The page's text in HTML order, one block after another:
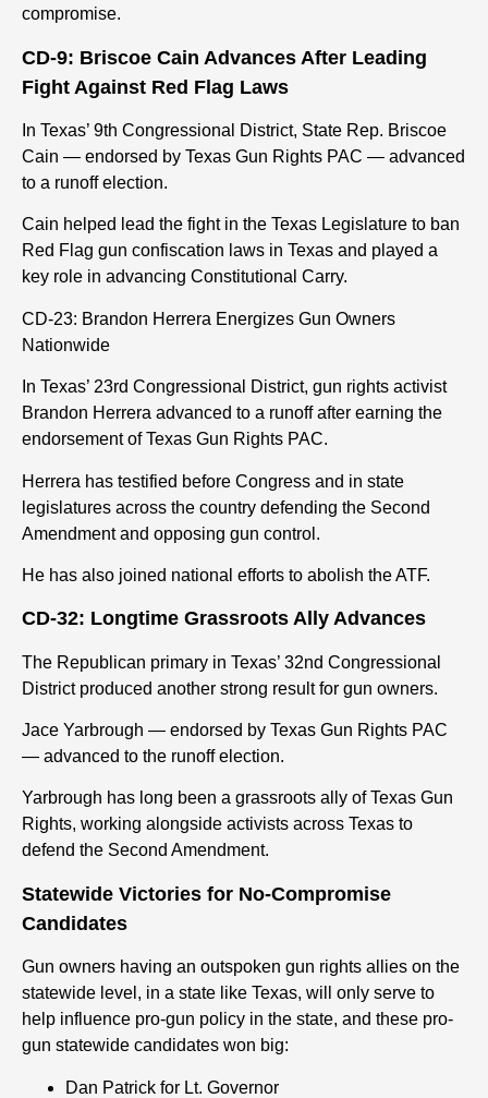
compromise.
CD-9: Briscoe Cain Advances After Leading
Fight Against Red Flag Laws
In Texas’ 9th Congressional District, State Rep. Briscoe
Cain — endorsed by Texas Gun Rights PAC — advanced
to a runoff election.
Cain helped lead the fight in the Texas Legislature to ban
Red Flag gun confiscation laws in Texas and played a
key role in advancing Constitutional Carry.
CD-23: Brandon Herrera Energizes Gun Owners
Nationwide
In Texas’ 23rd Congressional District, gun rights activist
Brandon Herrera advanced to a runoff after earning the
endorsement of Texas Gun Rights PAC.
Herrera has testified before Congress and in state
legislatures across the country defending the Second
Amendment and opposing gun control.
He has also joined national efforts to abolish the ATF.
CD-32: Longtime Grassroots Ally Advances
The Republican primary in Texas’ 32nd Congressional
District produced another strong result for gun owners.
Jace Yarbrough — endorsed by Texas Gun Rights PAC
— advanced to the runoff election.
Yarbrough has long been a grassroots ally of Texas Gun
Rights, working alongside activists across Texas to
defend the Second Amendment.
Statewide Victories for No-Compromise
Candidates
Gun owners having an outspoken gun rights all ies on the
statewide level, in a state like Texas, will only serve to
help influence pro-gun policy in the state, and these pro-
gun statewide candidates won big:
Dan Patrick for Lt. Governor